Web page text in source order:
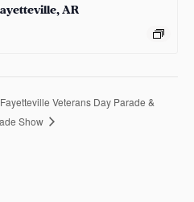
AR
Fayetteville Veterans Day Parade &
Show